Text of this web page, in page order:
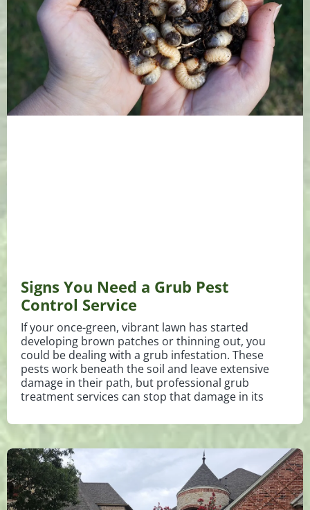
Signs You Need a Grub Pest
Control Service
If your once-green, vibrant lawn has started
developing brown patches or thinning out, you
could be dealing with a grub infestation. These
pests work beneath the soil and leave extensive
damage in their path, but professional grub
treatment services can stop that damage in its